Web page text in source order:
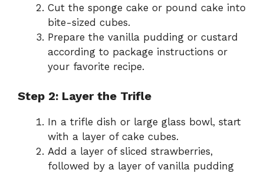
Cut the sponge cake or pound cake into
bite-sized cubes.
Prepare the vanilla pudding or custard
according to package instructions or
your favorite recipe.
Step 2: Layer the Trifle
In a trifle dish or large glass bowl, start
with a layer of cake cubes.
Add a layer of sliced strawberries,
followed by a layer of vanilla pudding